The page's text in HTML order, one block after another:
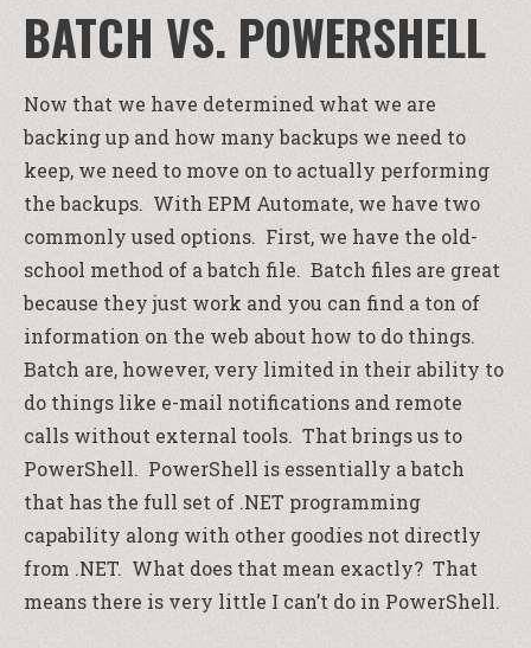
BATCH VS. POWERSHELL
Now that we have determined what we are
backing up and how many backups we need to
keep, we need to move on to actually performing
the backups. With EPM Automate, we have two
commonly used options. First, we have the old-
school method of a batch file. Batch files are great
because they just work and you can find a ton of
information on the web about how to do things.
Batch are, however, very limited in their ability to
do things like e-mail notifications and remote
calls without external tools. That brings us to
PowerShell. PowerShell is essentially a batch
that has the full set of .NET programming
capability along with other goodies not directly
from .NET. What does that mean exactly? That
means there is very little I can’t do in PowerShell.